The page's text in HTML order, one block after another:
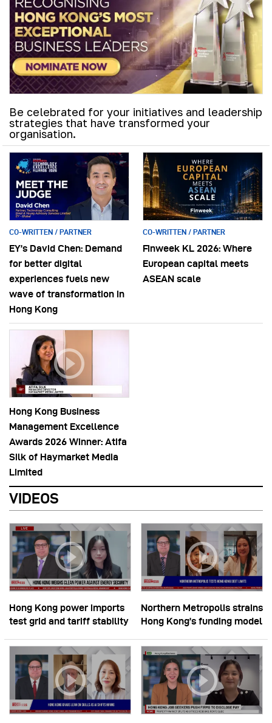
Be celebrated for your initiatives and leadership
strategies that have transformed your
organisation.
CO-WRITTEN / PARTNER
EY’s David Chen: Demand
for better digital
experiences fuels new
wave of transformation in
Hong Kong
CO-WRITTEN / PARTNER
Finweek KL 2026: Where
European capital meets
ASEAN scale
Hong Kong Business
Management Excellence
Awards 2026 Winner: Atifa
Silk of Haymarket Media
Limited
VIDEOS
Hong Kong power imports
test grid and tariff stability
Northern Metropolis strains
Hong Kong’s funding model